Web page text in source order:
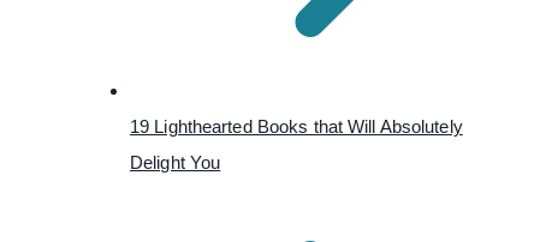
19 Lighthearted Books that Will Absolutely
Delight You